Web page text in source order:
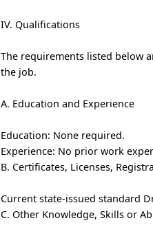
IV. Qualifications
The requirements listed below
the job.
A. Education and Experience
Education: None required.
Experience: No prior work
B. Certificates, Licenses,
Current state-issued standard
C. Other Knowledge, Skills or